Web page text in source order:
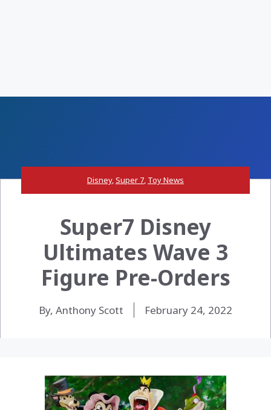
Disney,Super 7, Toy News
Super7 Disney
Ultimates Wave 3
Figure Pre-Orders
By, Anthony Scott February 24, 2022